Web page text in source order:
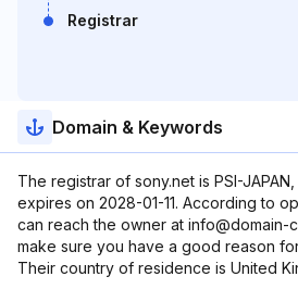
Registrar
Domain & Keywords
The registrar of sony.net is PSI-
expires on 2028-01-11. According to
can reach the owner at info@domain-
make sure you have a good reason
Their country of residence is United